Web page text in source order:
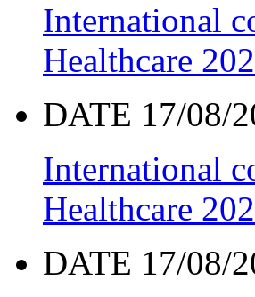
International
Healthcare
DATE 17/08/
International
Healthcare
DATE 17/08/